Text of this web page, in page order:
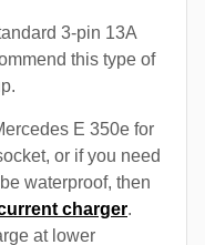
3-pin 13A
this type of
E 350e for
or if you need
waterproof, then
charger.
at lower